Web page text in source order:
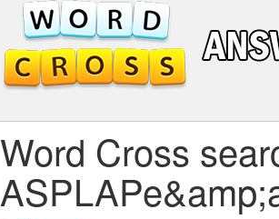
Word Cross